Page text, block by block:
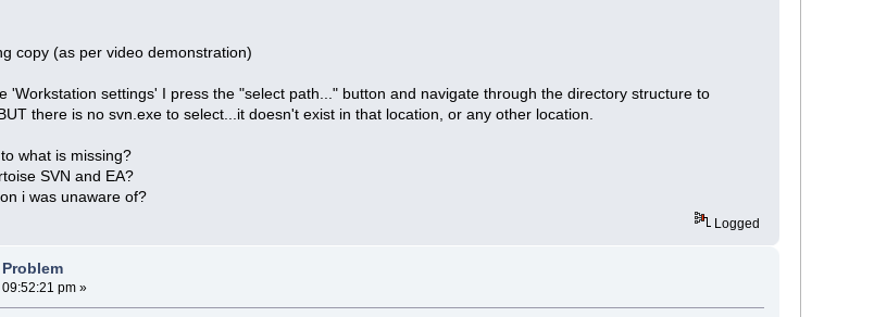
copy (as per video demonstration)
'Workstation settings' I press the "select path..." button and navigate through the directory structure to
there is no svn.exe to select...it doesn't exist in that location, or any other location.
what is missing?
SVN and EA?
i was unaware of?
Logged
pm »